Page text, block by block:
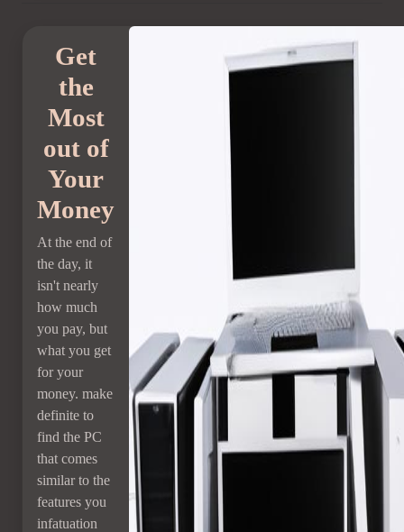
Get
the
Most
out of
Your
Money
At the end of
the day, it
isn't nearly
how much
you pay, but
what you get
for your
money. make
definite to
find the PC
that comes
similar to the
features you
infatuation